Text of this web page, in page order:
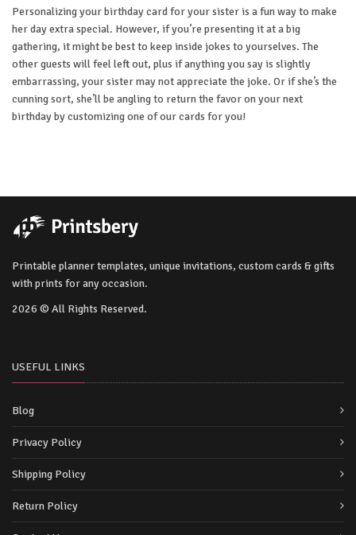
Personalizing your birthday card for your sister is a fun way to make
her day extra special. However, if you’re presenting it at a big
gathering, it might be best to keep inside jokes to yourselves. The
other guests will feel left out, plus if anything you say is slightly
embarrassing, your sister may not appreciate the joke. Or if she’s the
cunning sort, she’ll be angling to return the favor on your next
birthday by customizing one of our cards for you!
Printable planner templates, unique invitations, custom cards & gifts
with prints for any occasion.
2026 © All Rights Reserved.
USEFUL LINKS
Blog
Privacy Policy
Shipping Policy
Return Policy